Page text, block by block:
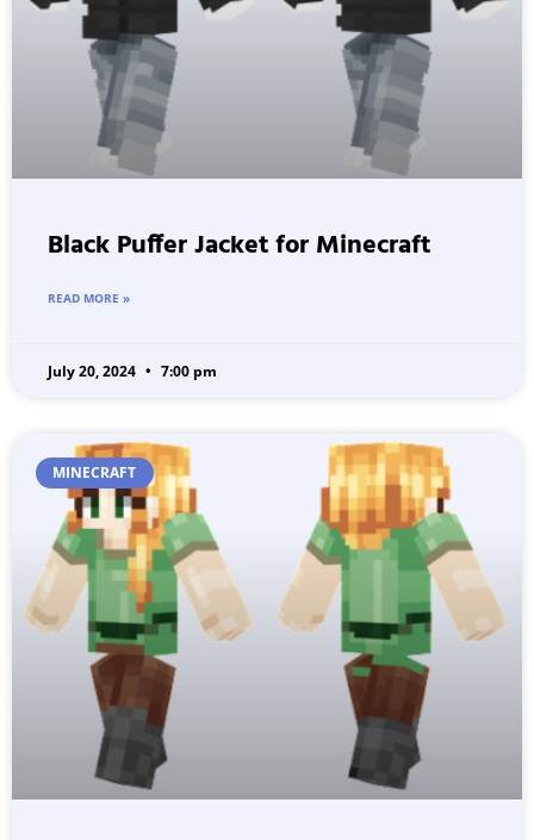
Black Puffer Jacket for Minecraft
READ MORE »
July 20, 2024 7:00 pm
MINECRAFT